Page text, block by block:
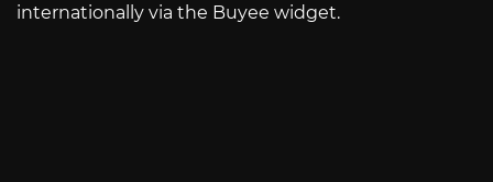
internationally via the Buyee widget.